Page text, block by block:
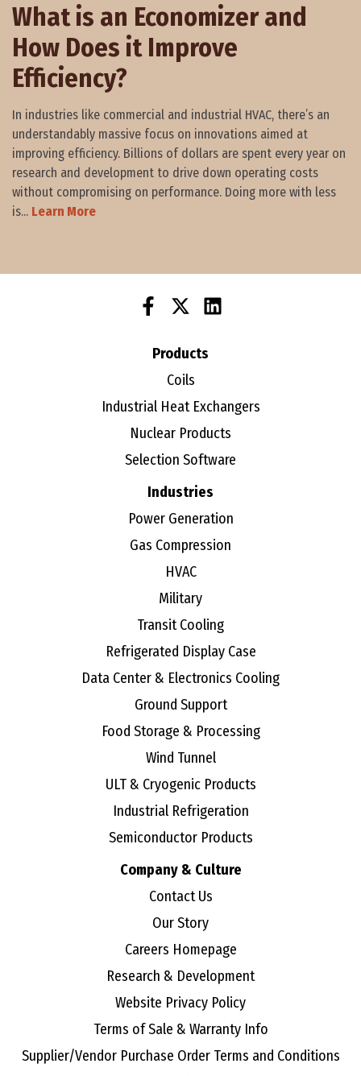
What is an Economizer and
How Does it Improve
Efficiency?
In industries like commercial and industrial HVAC, there’s an
understandably massive focus on innovations aimed at
improving efficiency. Billions of dollars are spent every year on
research and development to drive down operating costs
without compromising on performance. Doing more with less
is... Learn More
Products
Coils
Industrial Heat Exchangers
Nuclear Products
Selection Software
Industries
Power Generation
Gas Compression
HVAC
Military
Transit Cooling
Refrigerated Display Case
Data Center & Electronics Cooling
Ground Support
Food Storage & Processing
Wind Tunnel
ULT & Cryogenic Products
Industrial Refrigeration
Semiconductor Products
Company & Culture
Contact Us
Our Story
Careers Homepage
Research & Development
Website Privacy Policy
Terms of Sale & Warranty Info
Supplier/Vendor Purchase Order Terms and Conditions